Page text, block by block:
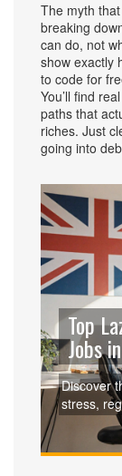
The myth
breaking
can do, not
show exactly
to code for
You’ll find
paths that
riches. Just
going into
Top
Jobs
Discover
stress,
national